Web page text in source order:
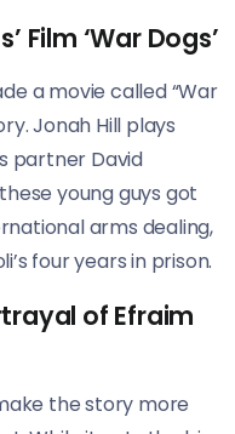
Film ‘War Dogs’
a movie called “War
Jonah Hill plays
partner David
young guys got
arms dealing,
four years in prison.
of Efraim
the story more